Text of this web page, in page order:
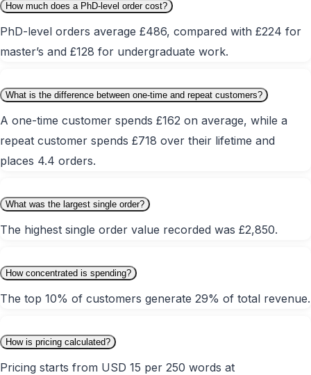
How much does a PhD-level order cost?
PhD-level orders average £486, compared with £224 for
master’s and £128 for undergraduate work.
What is the difference between one-time and repeat customers?
A one-time customer spends £162 on average, while a
repeat customer spends £718 over their lifetime and
places 4.4 orders.
What was the largest single order?
The highest single order value recorded was £2,850.
How concentrated is spending?
The top 10% of customers generate 29% of total revenue.
How is pricing calculated?
Pricing starts from USD 15 per 250 words at